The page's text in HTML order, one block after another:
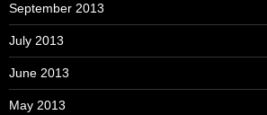
September 2013
July 2013
June 2013
May 2013